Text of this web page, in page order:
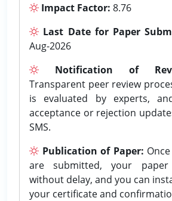
Impact Factor: 8.76
Last Date for Paper
Aug-2026
Notification of
Transparent peer review
is evaluated by experts,
acceptance or rejection
SMS.
Publication of Paper:
are submitted, your
without delay, and you can
your certificate and